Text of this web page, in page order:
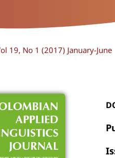
19, No 1 (2017) January-June